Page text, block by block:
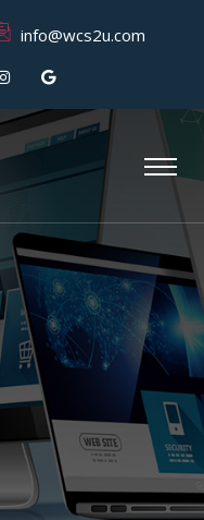
info@wcs2u.com